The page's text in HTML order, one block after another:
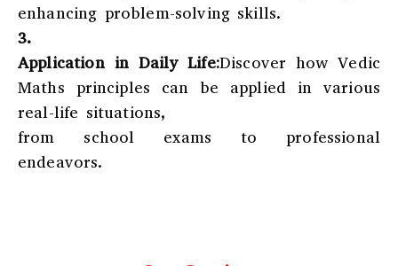
enhancing problem-solving skills.
3.
Application in Daily Life:Discover how Vedic
Maths principles can be applied in various
real-life situations,
from school exams to professional
endeavors.